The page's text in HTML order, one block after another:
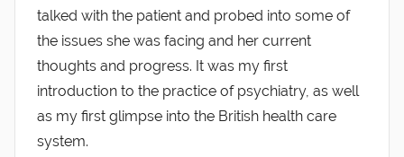
talked with the patient and probed into some of
the issues she was facing and her current
thoughts and progress. It was my first
introduction to the practice of psychiatry, as well
as my first glimpse into the British health care
system.